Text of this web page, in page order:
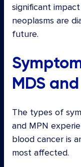
significant
neoplasms are
future.
MDS
The types of
and MPN
blood cancer is
most affected.